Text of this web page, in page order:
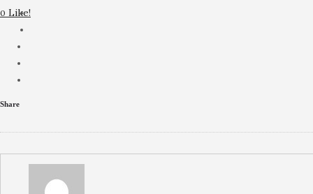
0 Like!
Share